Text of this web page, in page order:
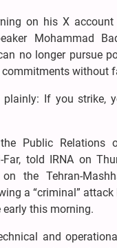
on his X account
Mohammad
no longer pursue
without
If you strike,
Public Relations
Far, told IRNA on
the Tehran-
a “criminal”
this morning.
and